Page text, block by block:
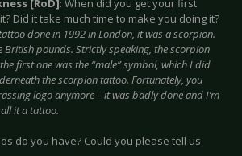
[RoD]: When did you get your first
Did it take much time to make you doing it?
done in 1992 in London, it was a scorpion.
British pounds. Strictly speaking, the scorpion
first one was the “male” symbol, which I did
the scorpion tattoo. Fortunately, you
logo anymore – it was badly done and I’m
it a tattoo.
do you have? Could you please tell us